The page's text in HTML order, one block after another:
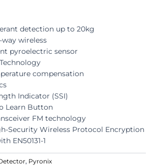
detection up to 20kg
wireless
pyroelectric sensor
compensation
Indicator (SSI)
Learn Button
FM technology
Security Wireless Protocol Encryption
EN50131-1
, Pyronix